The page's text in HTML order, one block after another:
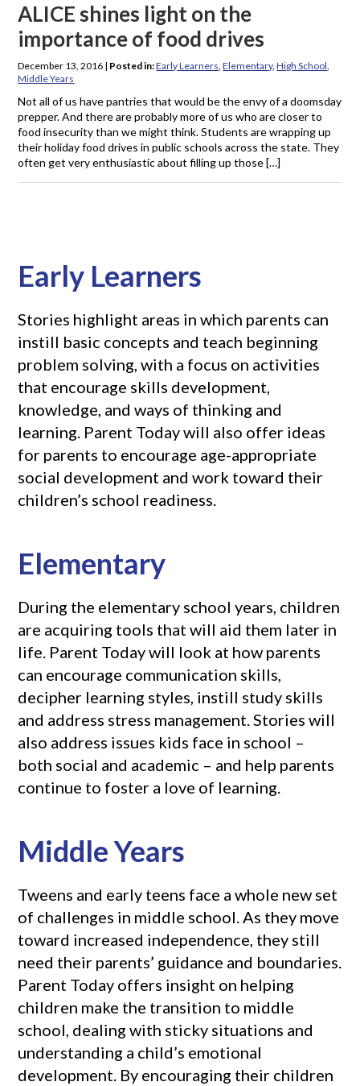
ALICE shines light on the
importance of food drives
December 13, 2016 | Posted in:Early Learners,Elementary,High School,
Middle Years
Not all of us have pantries that would be the envy of a doomsday
prepper. And there are probably more of us who are closer to
food insecurity than we might think. Students are wrapping up
their holiday food drives in public schools across the state. They
often get very enthusiastic about filling up those […]
Early Learners
Stories highlight areas in which parents can
instill basic concepts and teach beginning
problem solving, with a focus on activities
that encourage skills development,
knowledge, and ways of thinking and
learning. Parent Today will also offer ideas
for parents to encourage age-appropriate
social development and work toward their
children’s school readiness.
Elementary
During the elementary school years, children
are acquiring tools that will aid them later in
life. Parent Today will look at how parents
can encourage communication skills,
decipher learning styles, instill study skills
and address stress management. Stories will
also address issues kids face in school –
both social and academic – and help parents
continue to foster a love of learning.
Middle Years
Tweens and early teens face a whole new set
of challenges in middle school. As they move
toward increased independence, they still
need their parents’ guidance and boundaries.
Parent Today offers insight on helping
children make the transition to middle
school, dealing with sticky situations and
understanding a child’s emotional
development. By encouraging their children